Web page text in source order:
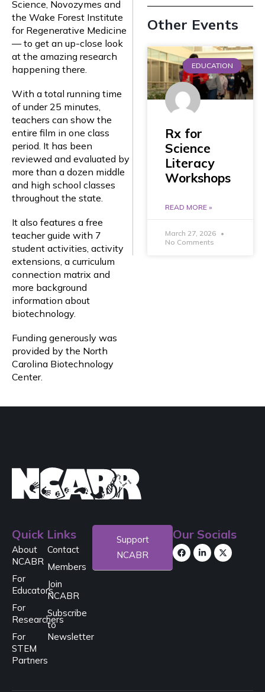
Science, Novozymes and
the Wake Forest Institute
for Regenerative Medicine
— to get an up-close look
at the amazing research
happening there.
With a total running time
of under 25 minutes,
teachers can show the
entire film in one class
period. It has been
reviewed and evaluated by
more than a dozen middle
and high school classes
throughout the state.
It also features a free
teacher guide with 7
student activities, activity
extensions, a curriculum
connection matrix and
more background
information about
biotechnology.
Funding generously was
provided by the North
Carolina Biotechnology
Center.
Other Events
EDUCATION
Rx for
Science
Literacy
Workshops
READ MORE »
March 27, 2026
No Comments
Quick Links
About
NCABR
For
Educators
For
Researchers
For
STEM
Partners
Contact
Members
Join
NCABR
Subscribe
to
Newsletter
Support
NCABR
Our Socials